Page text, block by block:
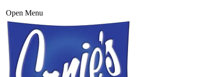
Open Menu